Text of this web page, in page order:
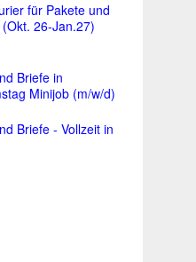
für Pakete und
26-Jan.27)
Briefe in
Minijob (m/w/d)
Briefe - Vollzeit in